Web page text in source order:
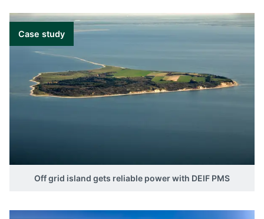
Case study
Off grid island gets reliable power with DEIF PMS